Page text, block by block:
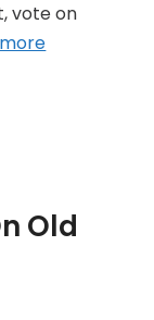
vote on
Old